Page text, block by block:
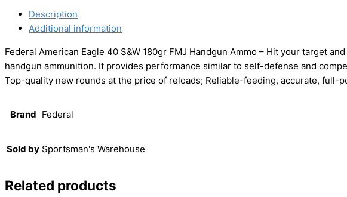
Description
Additional information
Federal American Eagle 40 S&W 180gr FMJ Handgun Ammo – Hit your target
handgun ammunition. It provides performance similar to self-defense and
Top-quality new rounds at the price of reloads; Reliable-feeding, accurate, full-
Brand Federal
Sold by Sportsman's Warehouse
Related products